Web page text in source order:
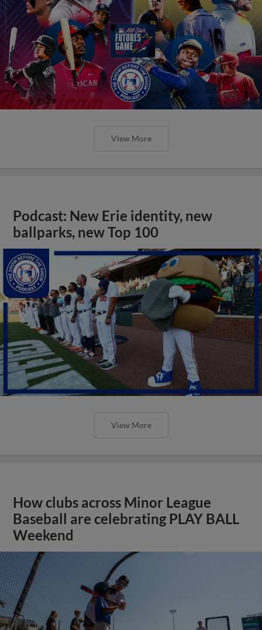
View More
Podcast: New Erie identity, new
ballparks, new Top 100
View More
How clubs across Minor League
Baseball are celebrating PLAY BALL
Weekend